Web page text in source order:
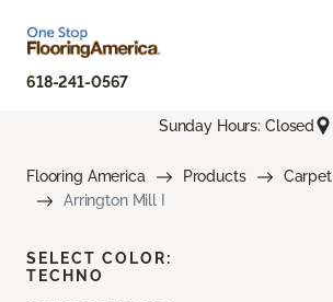
618-241-0567
Sunday Hours: Closed
Flooring America Products
Carpet
Arrington Mill I
SELECT COLOR:
TECHNO